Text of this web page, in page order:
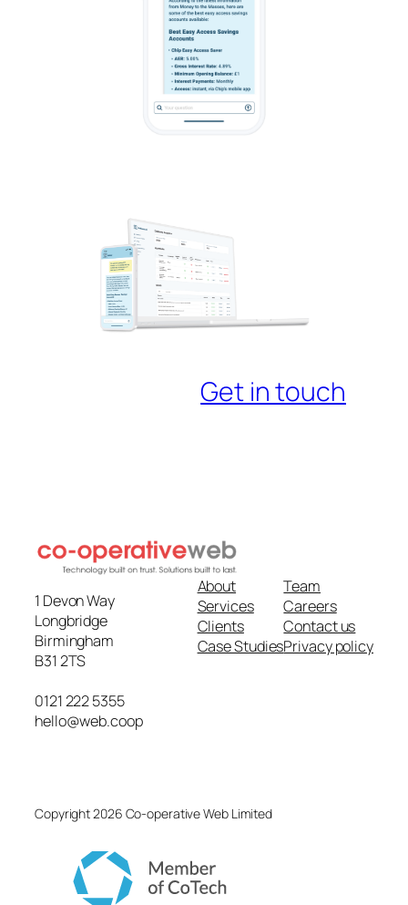
Get in touch
1 Devon Way
Longbridge
Birmingham
B31 2TS
0121 222 5355
hello@web.coop
About
Services
Clients
Case Studies
Team
Careers
Contact us
Privacy policy
Copyright 2026 Co-operative Web Limited